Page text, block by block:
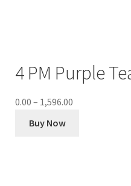
4 PM Purple
0.00 – 1,596.00
Buy Now